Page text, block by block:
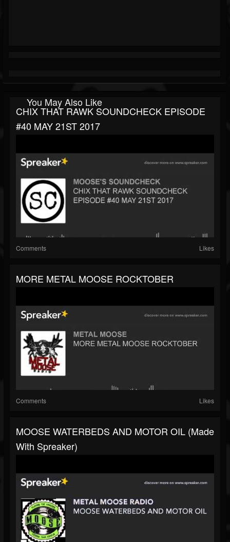
You May Also Like
CHIX THAT RAWK SOUNDCHECK EPISODE
#40 MAY 21ST 2017
Comments Likes
MORE METAL MOOSE ROCKTOBER
Comments Likes
MOOSE WATERBEDS AND MOTOR OIL (made
With Spreaker)